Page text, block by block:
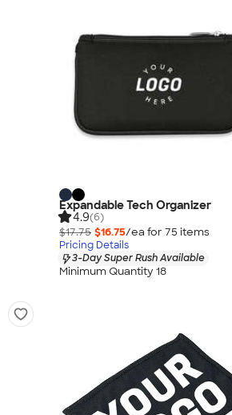
Expandable Tech Organizer
4.9(6)
$17.75 $16.75/ea for 75 items
Pricing Details
3-Day Super Rush Available
Minimum Quantity 18